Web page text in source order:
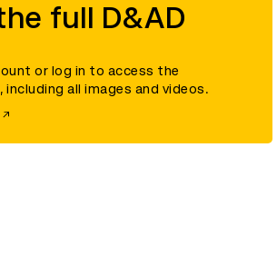
full D&AD
or log in to access the
including all images and videos.